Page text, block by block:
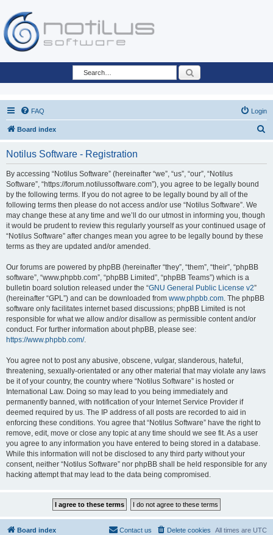
FAQ Login
Board index
Notilus Software - Registration
By accessing “Notilus Software” (hereinafter “we”, “us”, “our”, “Notilus
Software”, “https://forum.notilussoftware.com”), you agree to be legally bound
by the following terms. If you do not agree to be legally bound by all of the
following terms then please do not access and/or use “Notilus Software”. We
may change these at any time and we’ll do our utmost in informing you, though
it would be prudent to review this regularly yourself as your continued usage of
“Notilus Software” after changes mean you agree to be legally bound by these
terms as they are updated and/or amended.
Our forums are powered by phpBB (hereinafter “they”, “them”, “their”, “phpBB
software”, “www.phpbb.com”, “phpBB Limited”, “phpBB Teams”) which is a
bulletin board solution released under the “GNU General Public License v2”
(hereinafter “GPL”) and can be downloaded from www.phpbb.com. The phpBB
software only facilitates internet based discussions; phpBB Limited is not
responsible for what we allow and/or disallow as permissible content and/or
conduct. For further information about phpBB, please see:
https://www.phpbb.com/.
You agree not to post any abusive, obscene, vulgar, slanderous, hateful,
threatening, sexually-orientated or any other material that may violate any laws
be it of your country, the country where “Notilus Software” is hosted or
International Law. Doing so may lead to you being immediately and
permanently banned, with notification of your Internet Service Provider if
deemed required by us. The IP address of all posts are recorded to aid in
enforcing these conditions. You agree that “Notilus Software” have the right to
remove, edit, move or close any topic at any time should we see fit. As a user
you agree to any information you have entered to being stored in a database.
While this information will not be disclosed to any third party without your
consent, neither “Notilus Software” nor phpBB shall be held responsible for any
hacking attempt that may lead to the data being compromised.
Board index All times are UTC
Delete cookies
Contact us